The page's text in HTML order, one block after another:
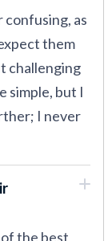
as
them
challenging
simple, but I
I never
the best